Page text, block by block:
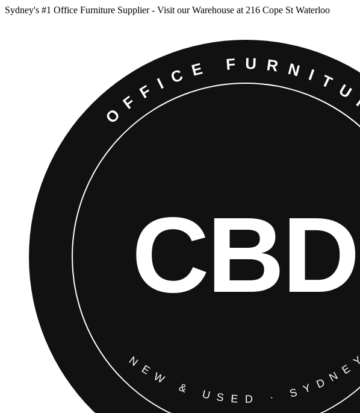
Sydney's #1 Office Furniture Supplier - Visit our Warehouse at 216 Cope St Waterloo